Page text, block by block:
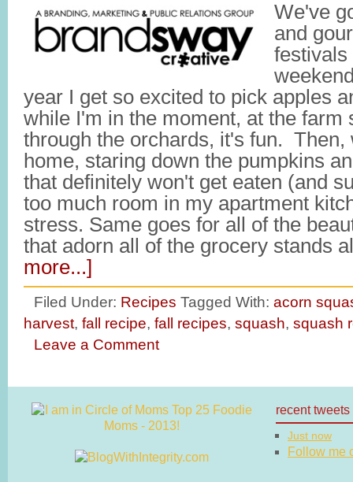
We've
and
festivals
year I get so excited to pick apples
while I'm in the moment, at the farm
through the orchards, it's fun. Then,
home, staring down the pumpkins
that definitely won't get eaten (and
too much room in my apartment
stress. Same goes for all of the
that adorn all of the grocery stands
more...]
Filed Under: Recipes Tagged With: acorn
harvest, fall recipe, fall recipes, squash, squash
Leave a Comment
recent tweets
Just now
Follow me